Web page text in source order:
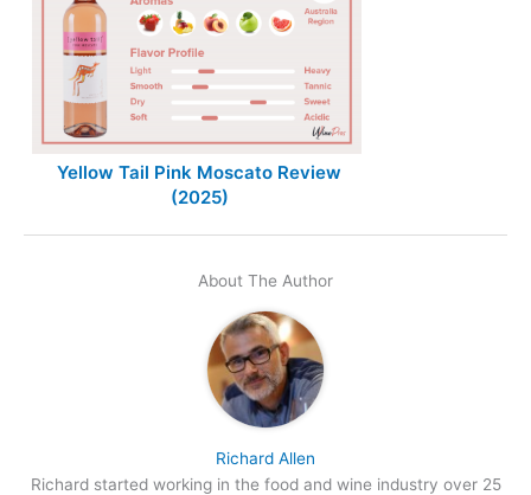
Yellow Tail Pink Moscato Review
(2025)
About The Author
Richard Allen
Richard started working in the food and wine industry over 25